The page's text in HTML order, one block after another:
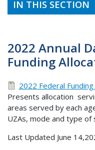
IN THIS SECTION
2022 Annual
Funding
2022 Federal
Presents allocation
areas served by each
UZAs, mode and type of
Last Updated June